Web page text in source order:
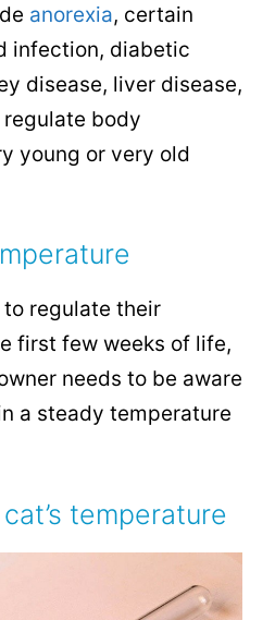
anorexia, certain
infection, diabetic
disease, liver disease,
body
young or very old
regulate their
first few weeks of life,
needs to be aware
a steady temperature
temperature